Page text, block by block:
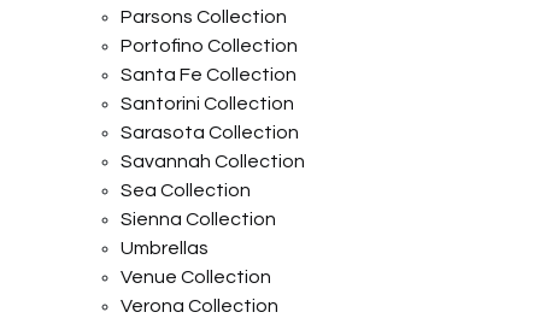
Parsons Collection
Portofino Collection
Santa Fe Collection
Santorini Collection
Sarasota Collection
Savannah Collection
Sea Collection
Sienna Collection
Umbrellas
Venue Collection
Verona Collection